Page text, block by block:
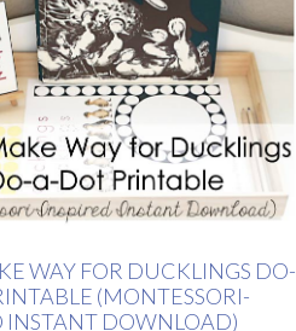
WAY FOR DUCKLINGS DO-
(MONTESSORI-
INSTANT DOWNLOAD)